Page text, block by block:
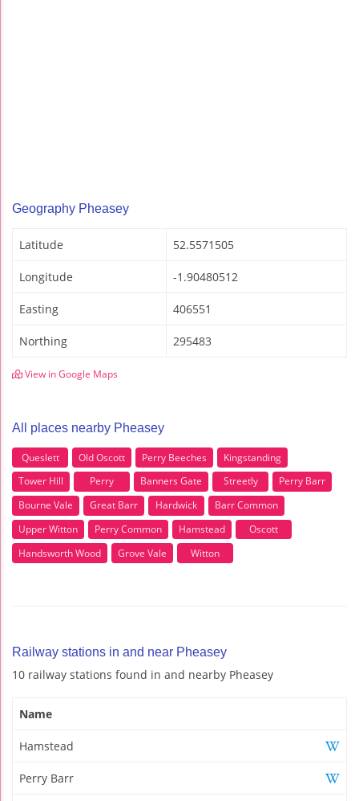
Geography Pheasey
Latitude 52.5571505
Longitude -1.90480512
Easting 406551
Northing 295483
View in Google Maps
All places nearby Pheasey
Queslett Old Oscott Perry Beeches
Kingstanding
Tower Hill
Perry Banners Gate Streetly
Perry Barr
Bourne Vale
Great Barr Hardwick
Barr Common
Upper Witton
Perry Common Hamstead
Oscott
Handsworth Wood
Grove Vale Witton
Railway stations in and near Pheasey
10 railway stations found in and nearby Pheasey
Name
Hamstead
Perry Barr